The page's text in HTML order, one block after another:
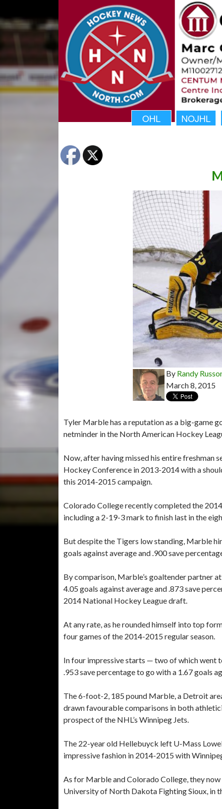
OHL NOJHL
By Randy
March 8, 2015
Tyler Marble has a reputation as a big-game
netminder in the North American Hockey
Now, after having missed his entire freshman
Hockey Conference in 2013-2014 with a
this 2014-2015 campaign.
Colorado College recently completed the
including a 2-19-3 mark to finish last in the
But despite the Tigers low standing, Marble
goals against average and .900 save
By comparison, Marble’s goaltender partner
4.05 goals against average and .873 save
2014 National Hockey League draft.
At any rate, as he rounded himself into top
four games of the 2014-2015 regular season.
In four impressive starts — two of which
.953 save percentage to go with a 1.67 goals
The 6-foot-2, 185 pound Marble, a Detroit
drawn favourable comparisons in both
prospect of the NHL’s Winnipeg Jets.
The 22-year old Hellebuyck left U-Mass
impressive fashion in 2014-2015 with
As for Marble and Colorado College, they
University of North Dakota Fighting Sioux, in